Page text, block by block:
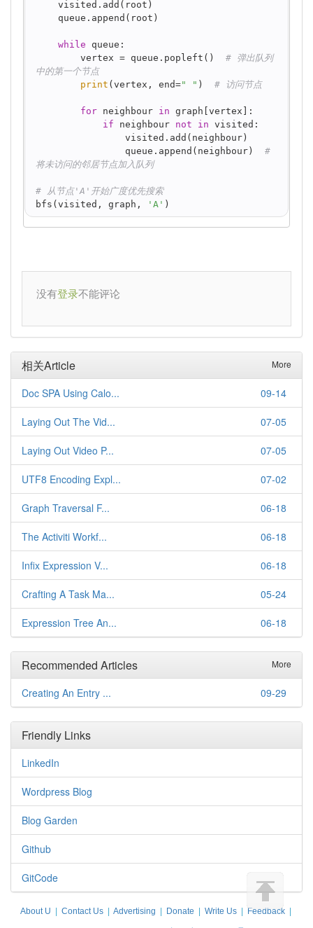
visited.add(root)
queue.append(root)
while queue:
vertex = queue.popleft() # 弹出队列
中的第一个节点
print (vertex, end=" " ) # 访问节点
for neighbour in graph[vertex]:
if neighbour not in visited:
visited.add(neighbour)
queue.append(neighbour) #
将未访问的邻居节点加入队列
# 从节点'A'开始广度优先搜索
bfs(visited, graph,
'A' )
没有登录不能评论
相关Article More
09-14
Doc SPA Using Calo...
07-05
Laying Out The Vid...
07-05
Laying Out Video P...
07-02
UTF8 Encoding Expl...
06-18
Graph Traversal F...
06-18
The Activiti Workf...
06-18
Infix Expression V...
05-24
Crafting A Task Ma...
06-18
Expression Tree An...
Recommended Articles More
09-29
Creating An Entry ...
Friendly Links
LinkedIn
Wordpress Blog
Blog Garden
Github
GitCode
About U | Contact Us | Advertising | Donate | Write Us | Feedback |